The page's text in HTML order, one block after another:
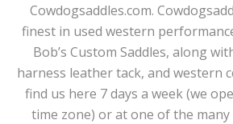
Cowdogsaddles.com.
finest in used western
Bob’s Custom Saddles, along
harness leather tack, and western
find us here 7 days a week (we
time zone) or at one of the